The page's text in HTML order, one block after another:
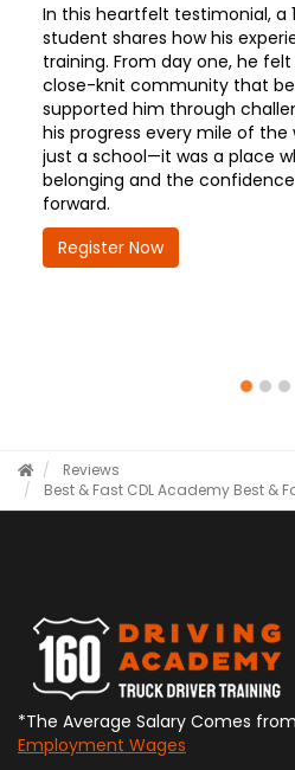
In this heartfelt testimonial, a
student shares how his
training. From day one, he
close-knit community that
supported him through
his progress every mile of the
just a school—it was a place
belonging and the
forward.
Register Now
Reviews
Best & Fast CDL Academy Best &
*The Average Salary Comes
Employment Wages